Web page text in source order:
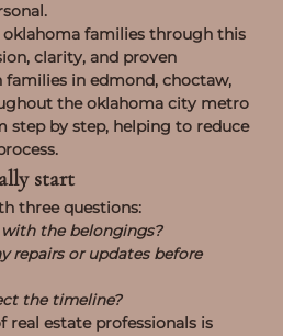
families through this
clarity, and proven
families in edmond, choctaw,
the oklahoma city metro
step by step, helping to reduce
start
three questions:
the belongings?
repairs or updates before
the timeline?
estate professionals is